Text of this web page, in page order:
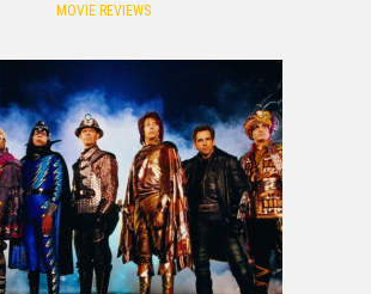
MOVIE REVIEWS